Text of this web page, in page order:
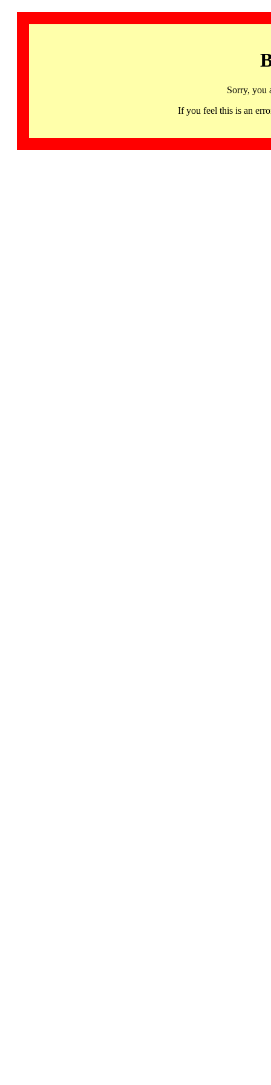
Sorry, you
If you feel this is an